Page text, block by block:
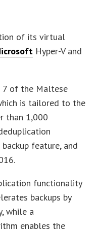
of its virtual
Hyper-V and
7 of the Maltese
is tailored to the
than 1,000
feature, and
functionality
backups by
while a
enables the